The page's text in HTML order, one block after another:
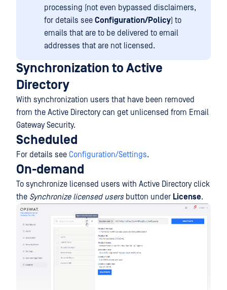
processing (not even bypassed disclaimers,
for details see Configuration/Policy) to
emails that are to be delivered to email
addresses that are not licensed.
Synchronization to Active
Directory
With synchronization users that have been removed
from the Active Directory can get unlicensed from Email
Gateway Security.
Scheduled
For details see Configuration/Settings.
On-demand
To synchronize licensed users with Active Directory click
the Synchronize licensed usersbutton under License.